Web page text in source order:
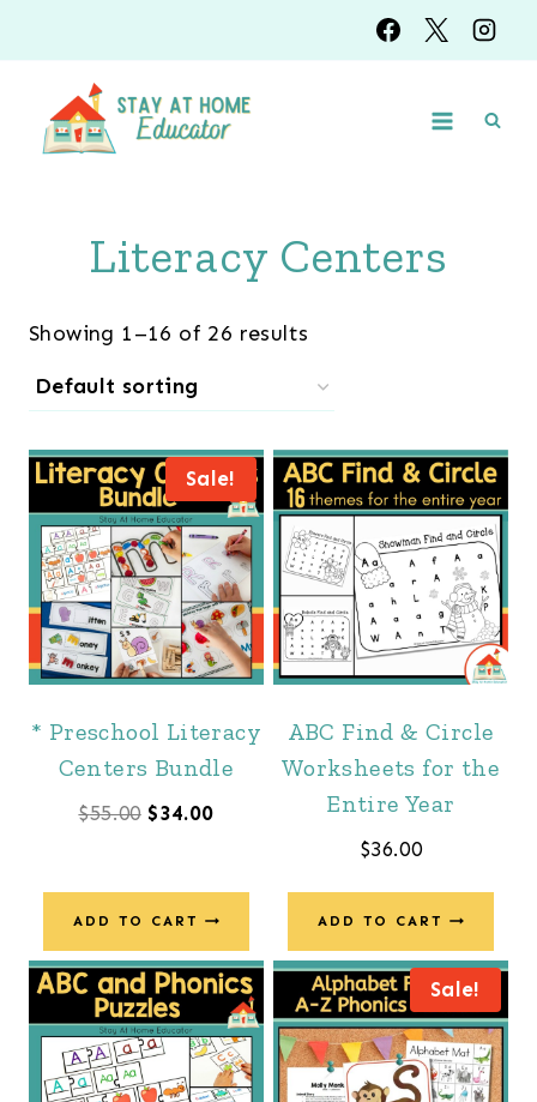
to
content
Literacy Centers
Showing 1–16 of 26 results
Sale!
* Preschool Literacy
Centers Bundle
$55.00 Original
was:
$55.00.
$34.00Current
is:
$34.00.
ADD TO CART
ABC Find & Circle
Worksheets for the
Entire Year
$36.00
ADD TO CART
Sale!